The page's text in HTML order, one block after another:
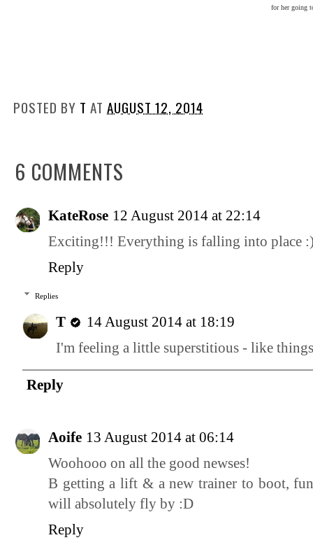
for her going
POSTED BY T AT AUGUST 12, 2014
6 COMMENTS
KateRose 12 August 2014 at 22:14
Exciting!!! Everything is falling into place
Reply
Replies
T
14 August 2014 at 18:19
I'm feeling a little superstitious - like
Reply
Aoife 13 August 2014 at 06:14
Woohooo on all the good newses!
B getting a lift & a new trainer to boot,
will absolutely fly by :D
Reply